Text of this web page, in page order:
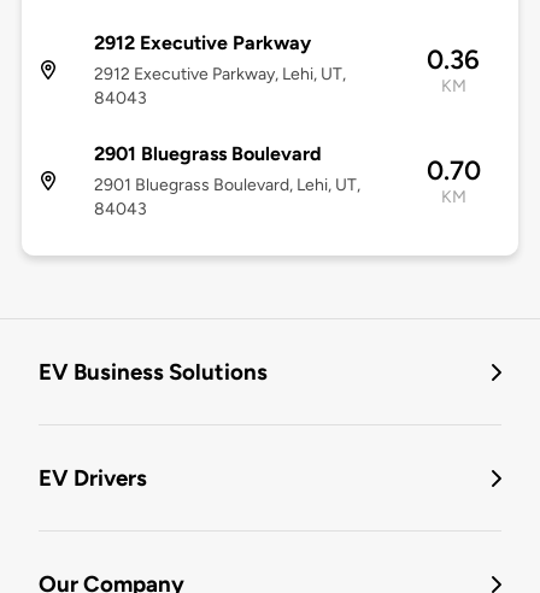
2912 Executive Parkway
2912 Executive Parkway, Lehi, UT,
84043
0.36
KM
2901 Bluegrass Boulevard
2901 Bluegrass Boulevard, Lehi, UT,
84043
0.70
KM
EV Business Solutions
EV Drivers
Our Company